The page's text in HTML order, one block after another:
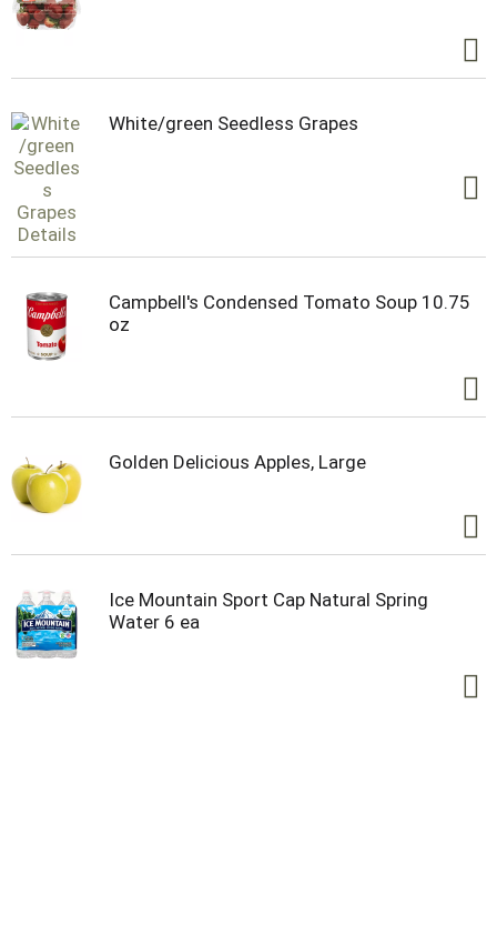
White/green Seedless Grapes
Campbell's Condensed Tomato Soup 10.75
oz
Golden Delicious Apples, Large
Ice Mountain Sport Cap Natural Spring
Water 6 ea